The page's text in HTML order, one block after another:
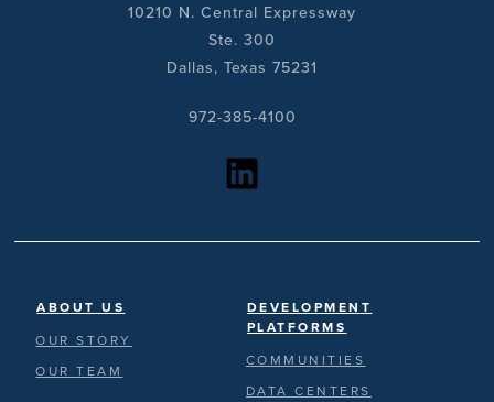
10210 N. Central Expressway
Ste. 300
Dallas, Texas 75231
972-385-4100
ABOUT US
OUR STORY
OUR TEAM
DEVELOPMENT
PLATFORMS
COMMUNITIES
DATA CENTERS